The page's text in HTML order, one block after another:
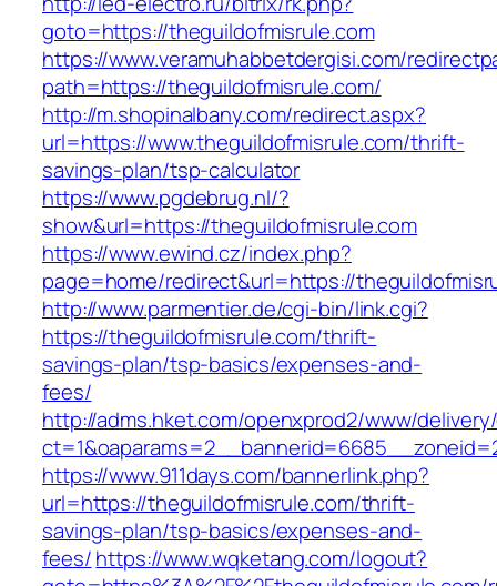
goto=https://theguildofmisrule.com
https://www.veramuhabbetdergisi.com/
path=https://theguildofmisrule.com/
http://m.shopinalbany.com/redirect.aspx?
url=https://www.theguildofmisrule.com/thrift-
savings-plan/tsp-calculator
https://www.pgdebrug.nl/?
show&url=https://theguildofmisrule.com
https://www.ewind.cz/index.php?
page=home/redirect&url=https://
http://www.parmentier.de/cgi-bin/link.cgi?
https://theguildofmisrule.com/thrift-
savings-plan/tsp-basics/expenses-and-
fees/
http://adms.hket.com/openxprod2/www/
https://www.911days.com/bannerlink.php?
url=https://theguildofmisrule.com/thrift-
savings-plan/tsp-basics/expenses-and-
fees/https://www.wqketang.com/logout?